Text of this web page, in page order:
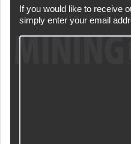
If you would like to receive
simply enter your email